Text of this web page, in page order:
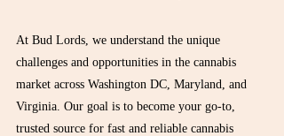
At Bud Lords, we understand the unique
challenges and opportunities in the cannabis
market across Washington DC, Maryland, and
Virginia. Our goal is to become your go-to,
trusted source for fast and reliable cannabis